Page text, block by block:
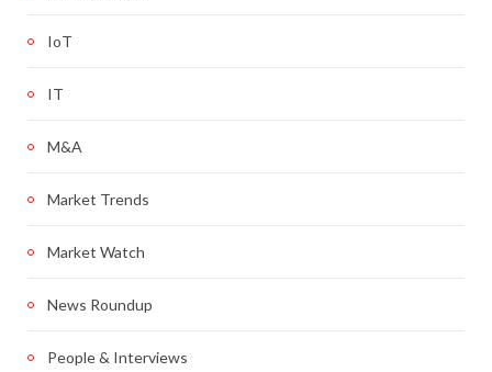
IoT
IT
M&A
Market Trends
Market Watch
News Roundup
People & Interviews